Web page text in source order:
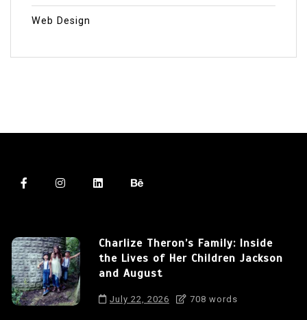
Web Design
Charlize Theron’s Family: Inside
the Lives of Her Children Jackson
and August
July 22, 2026 708 words